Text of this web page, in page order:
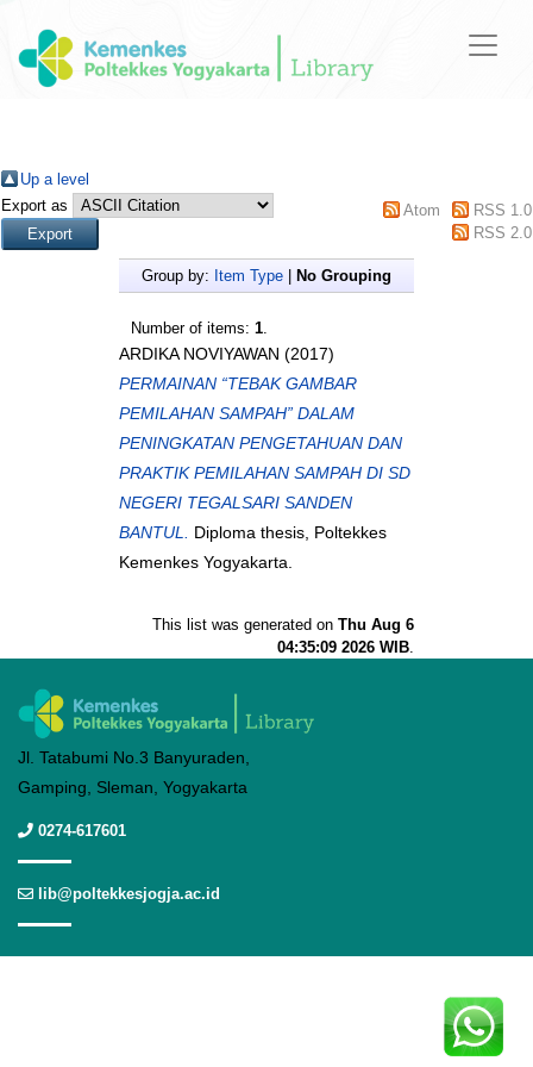
Up a level
Export as
Atom
RSS 1.0
RSS 2.0
Group by: Item Type No Grouping
Number of items: 1.
ARDIKA NOVIYAWAN (2017)
PERMAINAN “TEBAK GAMBAR
PEMILAHAN SAMPAH” DALAM
PENINGKATAN PENGETAHUAN DAN
PRAKTIK PEMILAHAN SAMPAH DI SD
NEGERI TEGALSARI SANDEN
BANTUL. Diploma thesis, Poltekkes
Kemenkes Yogyakarta.
This list was generated on Thu Aug 6
04:35:09 2026 WIB.
Jl. Tatabumi No.3 Banyuraden,
Gamping, Sleman, Yogyakarta
0274-617601
lib@poltekkesjogja.ac.id